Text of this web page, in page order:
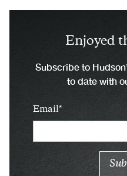
Enjoyed
Subscribe to
to date with
Email